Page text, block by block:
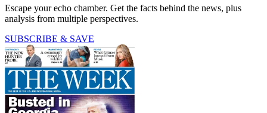
Escape your echo chamber. Get the facts behind the news, plus
analysis from multiple perspectives.
SUBSCRIBE & SAVE